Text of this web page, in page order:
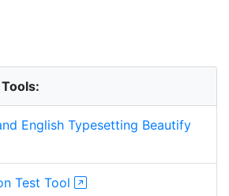
English Typesetting Beautify
Test Tool